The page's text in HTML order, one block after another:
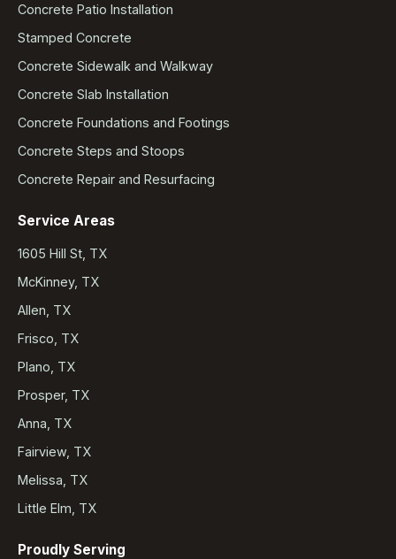
Concrete Patio Installation
Stamped Concrete
Concrete Sidewalk and Walkway
Concrete Slab Installation
Concrete Foundations and Footings
Concrete Steps and Stoops
Concrete Repair and Resurfacing
Service Areas
1605 Hill St, TX
McKinney, TX
Allen, TX
Frisco, TX
Plano, TX
Prosper, TX
Anna, TX
Fairview, TX
Melissa, TX
Little Elm, TX
Proudly Serving